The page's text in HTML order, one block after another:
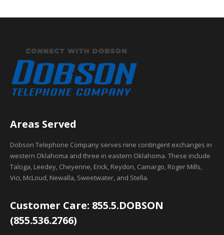
Areas Served
Dobson Telephone Company serves nine contingent exchanges in
western Oklahoma and three in eastern Oklahoma. These include
Taloga, Leedey, Cheyenne, Erick, Reydon, Camargo, Roger Mills,
Vici, McLoud, Newalla, Sweetwater, and Stella.
Customer Care: 855.5.DOBSON
(855.536.2766)